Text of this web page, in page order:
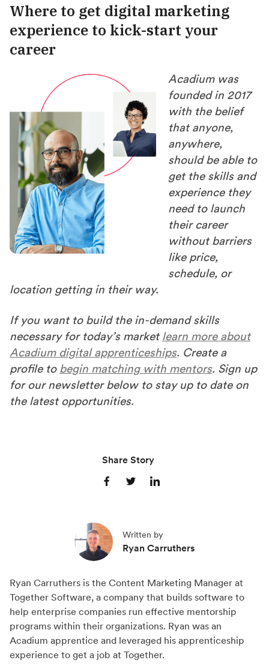
Where to get digital marketing
experience to kick-start your
career
Acadium was
founded in 2017
with the belief
that anyone,
anywhere,
should be able to
get the skills and
experience they
need to launch
their career
without barriers
like price,
schedule, or
location getting in their way.
If you want to build the in-demand skills
necessary for today’s market learn more about
Acadium digital apprenticeships. Create a
profile to begin matching with mentors. Sign up
for our newsletter below to stay up to date on
the latest opportunities.
Share Story
S
r
e
n
F
a
c
e
S
r
e
n
X
(
T
w
S
r
e
n
L
i
n
k
Written by
Ryan Carruthers
Ryan Carruthers is the Content Marketing Manager at
Together Software, a company that builds software to
help enterprise companies run effective mentorship
programs within their organizations. Ryan was an
Acadium apprentice and leveraged his apprenticeship
experience to get a job at Together.